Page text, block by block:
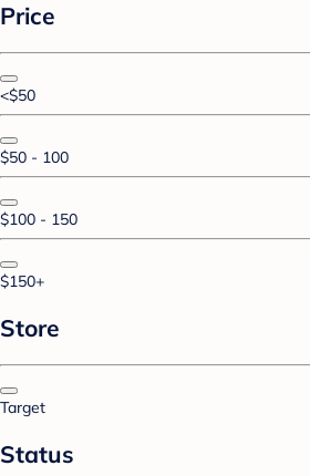
Price
<$50
$50 - 100
$100 - 150
$150+
Store
Target
Status